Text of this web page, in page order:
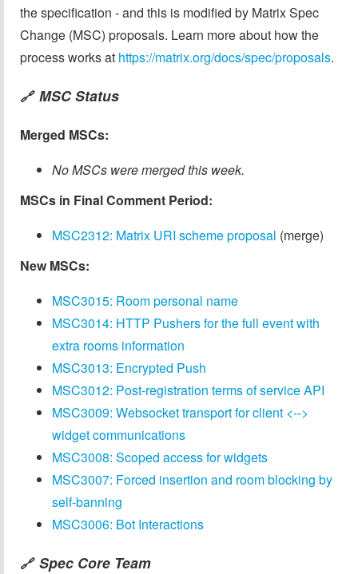
the specification - and this is modified by Matrix Spec
Change (MSC) proposals. Learn more about how the
process works at https://matrix.org/docs/spec/proposals.
🔗 MSC Status
Merged MSCs:
No MSCs were merged this week.
MSCs in Final Comment Period:
MSC2312: Matrix URI scheme proposal (merge)
New MSCs:
MSC3015: Room personal name
MSC3014: HTTP Pushers for the full event with
extra rooms information
MSC3013: Encrypted Push
MSC3012: Post-registration terms of service API
MSC3009: Websocket transport for client <-->
widget communications
MSC3008: Scoped access for widgets
MSC3007: Forced insertion and room blocking by
self-banning
MSC3006: Bot Interactions
🔗 Spec Core Team